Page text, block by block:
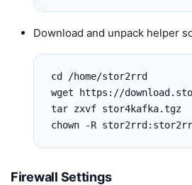
Download and unpack helper
cd /home/stor2rrd
wget https://
tar zxvf stor4kafka.tgz
chown -R
Firewall Settings